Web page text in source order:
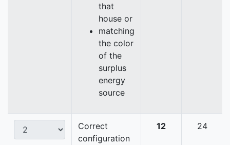
that
house or
matching
the color
of the
surplus
energy
source
Correct
configuration
12 24